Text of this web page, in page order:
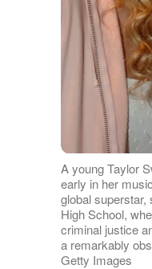
A young Taylor
early in her
global superstar,
High School,
criminal justice
a remarkably
Getty Images